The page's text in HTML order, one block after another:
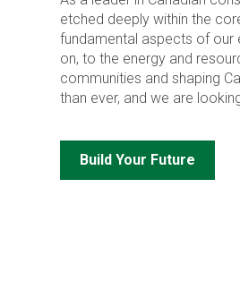
etched deeply within the
fundamental aspects of our
on, to the energy and
communities and shaping
than ever, and we are
Build Your Future